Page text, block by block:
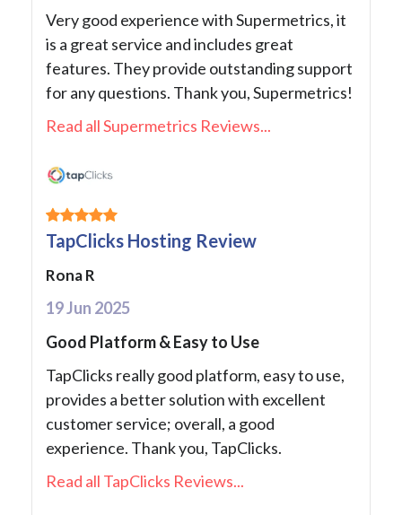
Very good experience with Supermetrics, it
is a great service and includes great
features. They provide outstanding support
for any questions. Thank you, Supermetrics!
Read all Supermetrics Reviews...
TapClicks Hosting Review
Rona R
19 Jun 2025
Good Platform & Easy to Use
TapClicks really good platform, easy to use,
provides a better solution with excellent
customer service; overall, a good
experience. Thank you, TapClicks.
Read all TapClicks Reviews...